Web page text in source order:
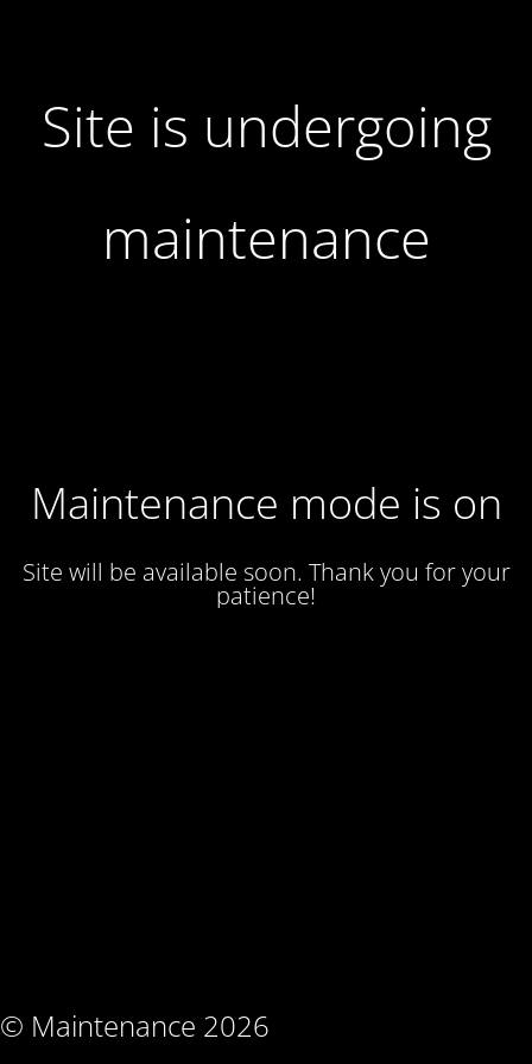
Site is undergoing
maintenance
Maintenance mode is on
Site will be available soon. Thank you for your
patience!
© Maintenance 2026